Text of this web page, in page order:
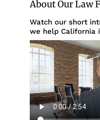
About Our Law
Watch our short
we help California